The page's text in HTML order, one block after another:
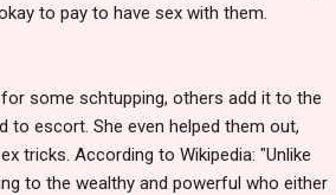
to pay to have sex with them.
some schtupping, others add it to the
to escort. She even helped them out,
tricks. According to Wikipedia: "Unlike
to the wealthy and powerful who either